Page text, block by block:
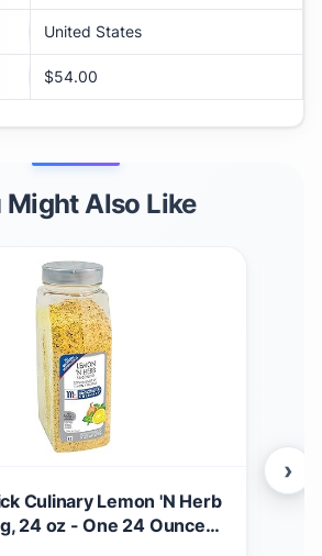
United States
$54.00
Might Also Like
Culinary Lemon 'N Herb
24 oz - One 24 Ounce
›